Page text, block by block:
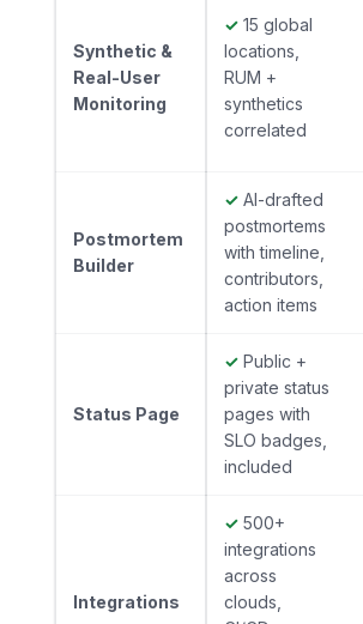
Synthetic &
Real-User
Monitoring
✓ 15 global
locations,
RUM +
synthetics
correlated
Postmortem
Builder
✓ AI-drafted
postmortems
with timeline,
contributors,
action items
Status Page
✓ Public +
private status
pages with
SLO badges,
included
Integrations
✓ 500+
integrations
across
clouds,